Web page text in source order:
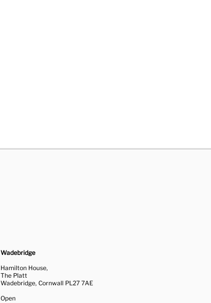
Wadebridge
Hamilton House,
The Platt
Wadebridge, Cornwall PL27 7AE
Open